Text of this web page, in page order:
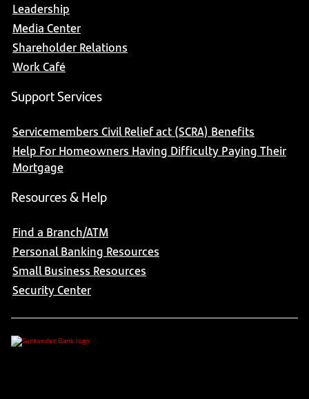
Leadership
Media Center
Shareholder Relations
Work Café
Support Services
Servicemembers Civil Relief act (SCRA) Benefits
Help For Homeowners Having Difficulty Paying Their
Mortgage
Resources & Help
Find a Branch/ATM
Personal Banking Resources
Small Business Resources
Security Center